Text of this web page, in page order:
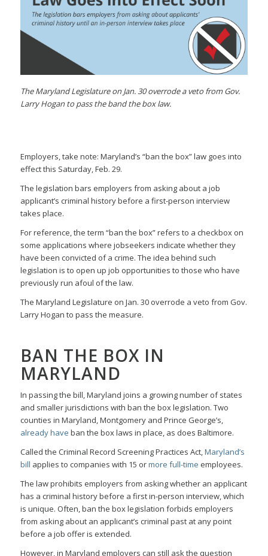
The Maryland Legislature on Jan. 30 overrode a veto from Gov.
Larry Hogan to pass the band the box law.
Employers, take note: Maryland’s “ban the box” law goes into
effect this Saturday, Feb. 29.
The legislation bars employers from asking about a job
applicant’s criminal history before a first-person interview
takes place.
For reference, the term “ban the box” refers to a checkbox on
some applications where jobseekers indicate whether they
have been convicted of a crime. The idea behind such
legislation is to open up job opportunities to those who have
previously run afoul of the law.
The Maryland Legislature on Jan. 30 overrode a veto from Gov.
Larry Hogan to pass the measure.
BAN THE BOX IN
MARYLAND
In passing the bill, Maryland joins a growing number of states
and smaller jurisdictions with ban the box legislation. Two
counties in Maryland, Montgomery and Prince George’s,
already have ban the box laws in place, as does Baltimore.
Called the Criminal Record Screening Practices Act,Maryland’s
bill applies to companies with 15 ormore full-time employees.
The law prohibits employers from asking whether an applicant
has a criminal history before a first in-person interview, which
is unique. Often, ban the box legislation forbids employers
from asking about an applicant’s criminal past at any point
before a job offer is extended.
However, in Maryland employers can still ask the question